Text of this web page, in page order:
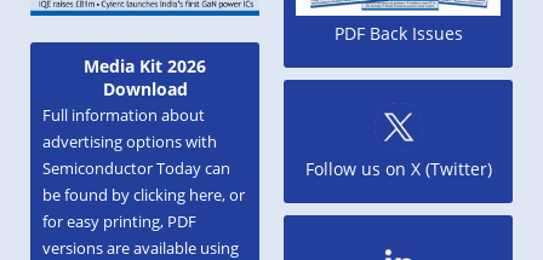
Media Kit 2026
Download
Full information about
advertising options with
Semiconductor Today can
be found by clicking here, or
for easy printing, PDF
versions are available using
PDF Back Issues
Follow us on X (Twitter)